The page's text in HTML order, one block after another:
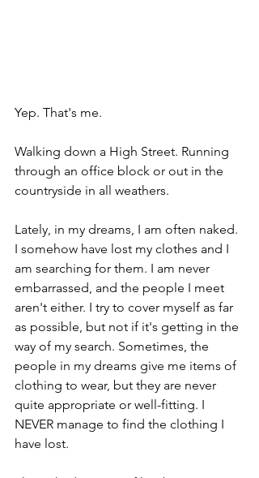
Yep. That's me.
Walking down a High Street. Running
through an office block or out in the
countryside in all weathers.
Lately, in my dreams, I am often naked.
I somehow have lost my clothes and I
am searching for them. I am never
embarrassed, and the people I meet
aren't either. I try to cover myself as far
as possible, but not if it's getting in the
way of my search. Sometimes, the
people in my dreams give me items of
clothing to wear, but they are never
quite appropriate or well-fitting. I
NEVER manage to find the clothing I
have lost.